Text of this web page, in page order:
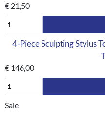
€ 21,50
4-Piece Sculpting Stylus
€ 146,00
Sale